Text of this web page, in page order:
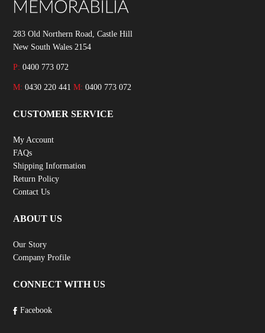
283 Old Northern Road, Castle Hill
New South Wales 2154
P: 0400 773 072
M: 0430 220 441M: 0400 773 072
CUSTOMER SERVICE
My Account
FAQs
Shipping Information
Return Policy
Contact Us
ABOUT US
Our Story
Company Profile
CONNECT WITH US
Facebook